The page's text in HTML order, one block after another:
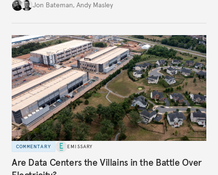
Jon Bateman, Andy Masley
COMMENTARY EMISSARY
Are Data Centers the Villains in the Battle Over